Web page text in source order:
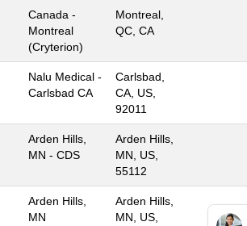
Canada -
Montreal
(Cryterion)
Montreal,
QC, CA
Nalu Medical -
Carlsbad CA
Carlsbad,
CA, US,
92011
Arden Hills,
MN - CDS
Arden Hills,
MN, US,
55112
Arden Hills,
MN
Arden Hills,
MN, US,